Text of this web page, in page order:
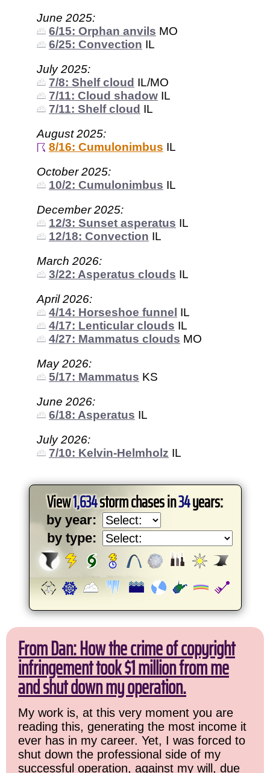
June 2025:
6/15: Orphan anvils MO
6/25: Convection IL
July 2025:
7/8: Shelf cloud IL/MO
7/11: Cloud shadow IL
7/11: Shelf cloud IL
August 2025:
8/16: Cumulonimbus IL
October 2025:
10/2: Cumulonimbus IL
December 2025:
12/3: Sunset asperatus IL
12/18: Convection IL
March 2026:
3/22: Asperatus clouds IL
April 2026:
4/14: Horseshoe funnel IL
4/17: Lenticular clouds IL
4/27: Mammatus clouds MO
May 2026:
5/17: Mammatus KS
June 2026:
6/18: Asperatus IL
July 2026:
7/10: Kelvin-Helmholz IL
View1,634storm chases in34years:
by year:
by type:
From Dan: How the crime of copyright
infringement took $1 million from me
and shut down my operation.
My work is, at this very moment you are
reading this, generating the most income it
ever has in my career. Yet, I was forced to
shut down the professional side of my
successful operation, against my will, due